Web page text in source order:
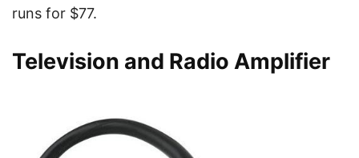
runs for $77.
Television and Radio Amplifier